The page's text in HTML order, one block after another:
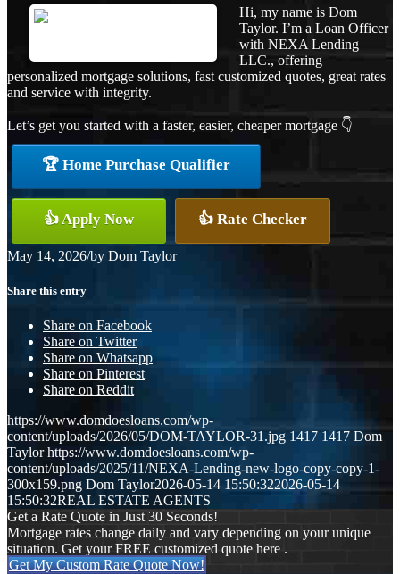
Hi, my name is Dom
Taylor. I’m a Loan Officer
with NEXA Lending
LLC., offering
personalized mortgage solutions, fast customized quotes, great rates
and service with integrity.
Let’s get you started with a faster, easier, cheaper mortgage 👇
🏆 Home Purchase Qualifier
👍 Apply Now 👍 Rate Checker
May 14, 2026/by Dom Taylor
Share this entry
Share on Facebook
Share on Twitter
Share on Whatsapp
Share on Pinterest
Share on Reddit
https://www.domdoesloans.com/wp-
content/uploads/2026/05/DOM-TAYLOR-31.jpg 1417 1417 Dom
Taylor https://www.domdoesloans.com/wp-
content/uploads/2025/11/NEXA-Lending-new-logo-copy-copy-1-
300x159.png Dom Taylor2026-05-14 15:50:322026-05-14
15:50:32REAL ESTATE AGENTS
Get a Rate Quote in Just 30 Seconds!
Mortgage rates change daily and vary depending on your unique
situation. Get your FREE customized quote here .
Get My Custom Rate Quote Now!